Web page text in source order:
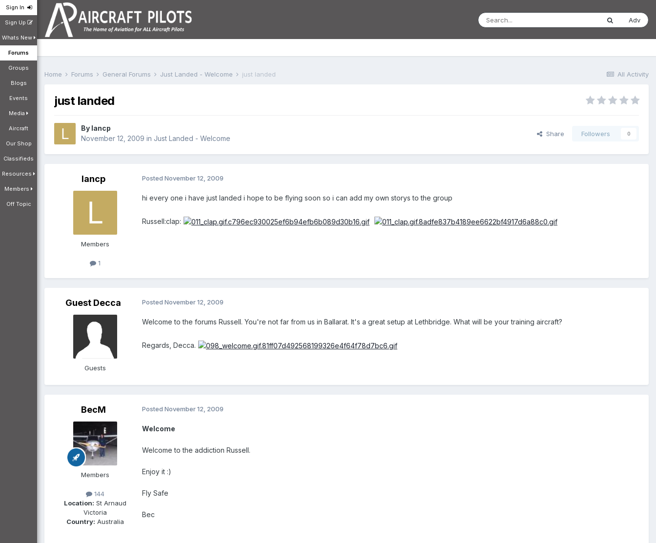
Sign In
Sign Up
Whats New
Forums
Groups
Blogs
Events
Media
Aircraft
Our Shop
Classifieds
Resources
Members
Off Topic
Adv
All Activity
Home Forums General Forums Just Landed - Welcome just landed
just landed
By lancp
November 12, 2009 in Just Landed - Welcome
Share Followers 0
lancp
Members
1
Posted November 12, 2009
hi every one i have just landed i hope to be flying soon so i can add my own storys to the group
Russell:clap:
Guest Decca
Guests
Posted November 12, 2009
Welcome to the forums Russell. You're not far from us in Ballarat. It's a great setup at Lethbridge. What will be your training aircraft?
Regards, Decca.
BecM
Members
144
Location: St Arnaud
Victoria
Country: Australia
Posted November 12, 2009
Welcome
Welcome to the addiction Russell.
Enjoy it :)
Fly Safe
Bec